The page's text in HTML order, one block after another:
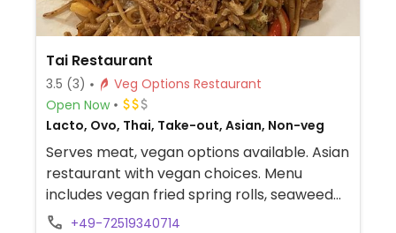
Tai Restaurant
3.5 (3)
Veg Options Restaurant
Open Now
Lacto, Ovo, Thai, Take-out, Asian, Non-veg
Serves meat, vegan options available. Asian
restaurant with vegan choices. Menu
includes vegan fried spring rolls, seaweed
and mango salads, miso soup, a range of
+49-72519340714